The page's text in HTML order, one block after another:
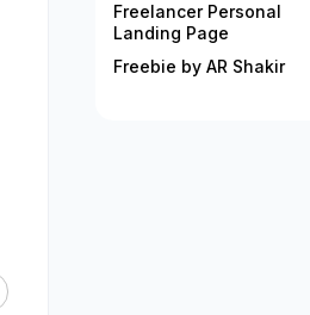
Freelancer Personal
Landing Page
Freebie by AR Shakir